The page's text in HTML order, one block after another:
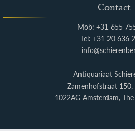
Contact
Mob: +31 655
Tel: +31 20 636
Antiquariaat
Zamenhofstraat
1022AG Amsterdam,